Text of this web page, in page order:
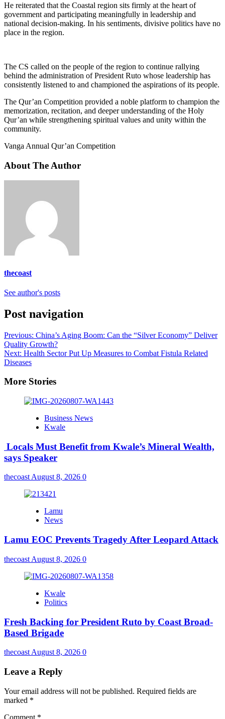
He reiterated that the Coastal region sits firmly at the heart of
government and participating meaningfully in leadership and
national decision-making. In his sentiments, divisive politics have no
place in the region.
The CS called on the people of the region to continue rallying
behind the administration of President Ruto whose leadership has
consistently listened to and championed the aspirations of its people.
The Qur’an Competition provided a noble platform to champion the
memorization, recitation, and deeper understanding of the Holy
Qur’an while strengthening spiritual values and unity within the
community.
Vanga Annual Qur’an Competition
About The Author
thecoast
See author's posts
Post navigation
Previous: China’s Aging Boom: Can the “Silver Economy” Deliver
Quality Growth?
Next: Health Sector Put Up Measures to Combat Fistula Related
Diseases
More Stories
Business News
Kwale
Locals Must Benefit from Kwale’s Mineral Wealth,
says Speaker
thecoastAugust 8, 2026 0
Lamu
News
Lamu EOC Prevents Tragedy After Leopard Attack
thecoast August 8, 2026 0
Kwale
Politics
Fresh Backing for President Ruto by Coast Broad-
Based Brigade
thecoast August 8, 2026 0
Leave a Reply
Your email address will not be published. Required fields are
marked *
Comment *